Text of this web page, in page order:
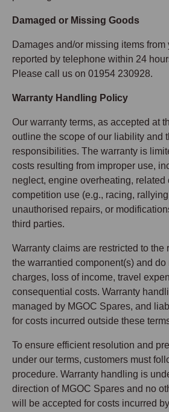
Damaged or Missing Goods
Damages and/or missing items from
reported by telephone within 24
Please call us on 01954 230928.
Warranty Handling Policy
Our warranty terms, as accepted at
outline the scope of our liability and
responsibilities. The warranty is
costs resulting from improper use,
neglect, engine overheating, related
competition use (e.g., racing,
unauthorised repairs, or
third parties.
Warranty claims are restricted to the
the warrantied component(s) and
charges, loss of income, travel
consequential costs. Warranty
managed by MGOC Spares, and
for costs incurred outside these
To ensure efficient resolution and
under our terms, customers must
procedure. Warranty handling is
direction of MGOC Spares and no
will be accepted for costs incurred